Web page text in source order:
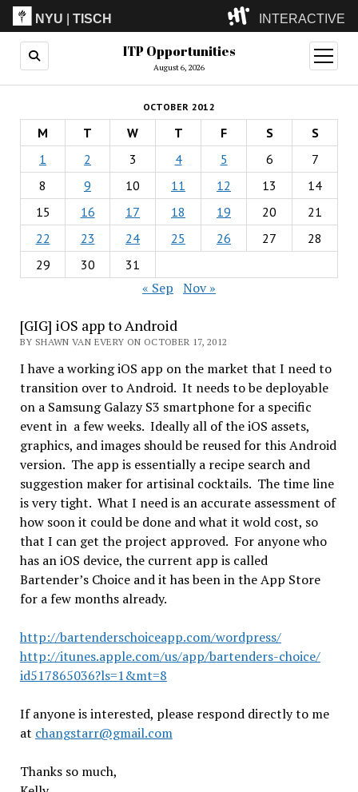
NYU |TISCH INTERACTIVE
ITP(Grad)
(Undergrad)
LowRes
Camp
ITP Opportunities
August 6, 2026
open
menu
OCTOBER 2012
M T W T F S
S
1
2 3 4 5 6
7
8
9 10 11 12 13
14
15
16 17 18 19 20
21
22
23 24 25 26 27
28
29
30 31
« Sep Nov »
[GIG] iOS app to Android
BY SHAWN VAN EVERY ON OCTOBER 17, 2012
I have a working iOS app on the market that I need to
transition over to Android. It needs to be deployable
on a Samsung Galazy S3 smartphone for a specific
event in a few weeks. Ideally all of the iOS assets,
graphics, and images should be reused for this Android
version. The app is essentially a recipe search and
suggestion maker for artisinal cocktails. The time line
is very tight. What I need is an accurate assessment of
how soon it could be done and what it wold cost, so
that I can get the project approved. For anyone who
has an iOS device, the current app is called
Bartender’s Choice and it has been in the App Store
for a few months already.
http://bartenderschoiceapp.com/wordpress/
http://itunes.apple.com/us/app/bartenders-choice/
id517865036?ls=1&mt=8
If anyone is interested, please respond directly to me
at changstarr@gmail.com
Thanks so much,